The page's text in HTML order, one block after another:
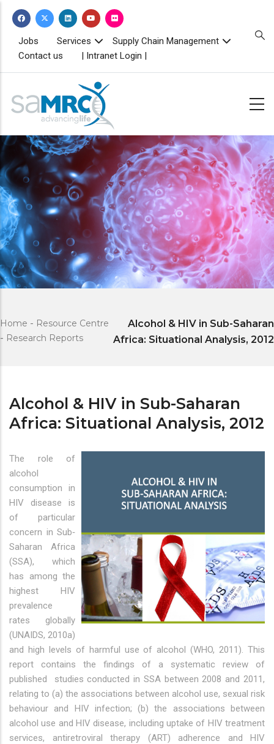
content
TOPBAR
MENU
Jobs Services
Supply Chain Management
Contact us
| Intranet Login |
Home - Resource Centre
- Research Reports
Alcohol & HIV in Sub-Saharan
Africa: Situational Analysis, 2012
Alcohol & HIV in Sub-Saharan
Africa: Situational Analysis, 2012
The role of
alcohol
consumption in
HIV disease is
of particular
concern in Sub‐
Saharan Africa
(SSA), which
has among the
highest HIV
prevalence
rates globally
(UNAIDS, 2010a)
and high levels of harmful use of alcohol (WHO, 2011). This
report contains the findings of a systematic review of
published studies conducted in SSA between 2008 and 2011,
relating to (a) the associations between alcohol use, sexual risk
behaviour and HIV infection; (b) the associations between
alcohol use and HIV disease, including uptake of HIV treatment
services, antiretroviral therapy (ART) adherence and HIV